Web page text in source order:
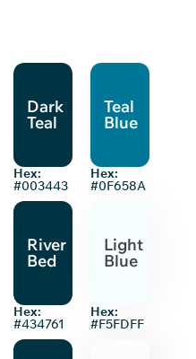
Dark
Teal
Hex:
#003443
River
Bed
Hex:
#434761
Teal
Blue
Hex:
#0F658A
Light
Blue
Hex:
#F5FDFF